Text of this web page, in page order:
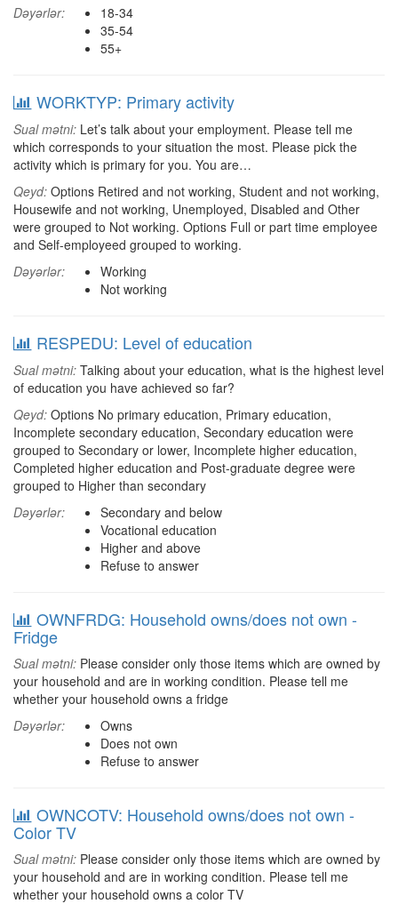
Dəyərlər:
18-34
35-54
55+
WORKTYP: Primary activity
Sual mətni: Let’s talk about your employment. Please tell me
which corresponds to your situation the most. Please pick the
activity which is primary for you. You are…
Qeyd: Options Retired and not working, Student and not working,
Housewife and not working, Unemployed, Disabled and Other
were grouped to Not working. Options Full or part time employee
and Self-employeed grouped to working.
Dəyərlər:
Working
Not working
RESPEDU: Level of education
Sual mətni: Talking about your education, what is the highest level
of education you have achieved so far?
Qeyd: Options No primary education, Primary education,
Incomplete secondary education, Secondary education were
grouped to Secondary or lower, Incomplete higher education,
Completed higher education and Post-graduate degree were
grouped to Higher than secondary
Dəyərlər:
Secondary and below
Vocational education
Higher and above
Refuse to answer
OWNFRDG: Household owns/does not own -
Fridge
Sual mətni: Please consider only those items which are owned by
your household and are in working condition. Please tell me
whether your household owns a fridge
Dəyərlər:
Owns
Does not own
Refuse to answer
OWNCOTV: Household owns/does not own -
Color TV
Sual mətni: Please consider only those items which are owned by
your household and are in working condition. Please tell me
whether your household owns a color TV